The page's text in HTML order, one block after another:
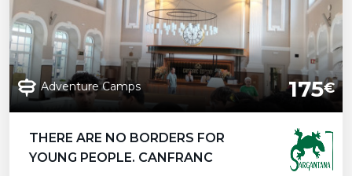
Adventure Camps 175€
THERE ARE NO BORDERS FOR
YOUNG PEOPLE. CANFRANC